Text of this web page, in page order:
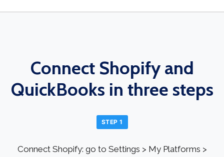
Connect Shopify and
QuickBooks in three steps
STEP 1
Connect Shopify: go to Settings > My Platforms >